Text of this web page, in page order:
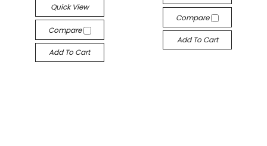
Quick View
Compare
Add To Cart
Compare
Add To Cart